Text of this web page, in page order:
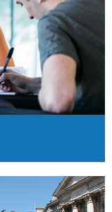
to the course.
entrance
admission. Where
have excellent
on their preferred
defined by Trinity as
than nationality.